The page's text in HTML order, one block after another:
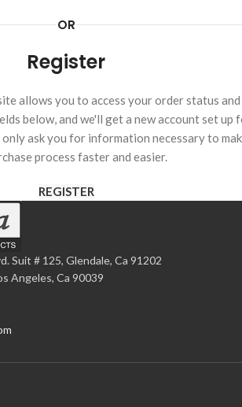
OR
Register
allows you to access your order status and
below, and we'll get a new account set up
ask you for information necessary to
process faster and easier.
REGISTER
Suit # 125, Glendale, Ca 91202
Angeles, Ca 90039